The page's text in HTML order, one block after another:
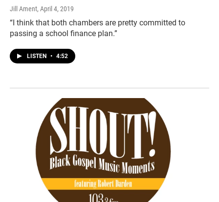
Jill Ament, April 4, 2019
“I think that both chambers are pretty committed to
passing a school finance plan.”
LISTEN • 4:52